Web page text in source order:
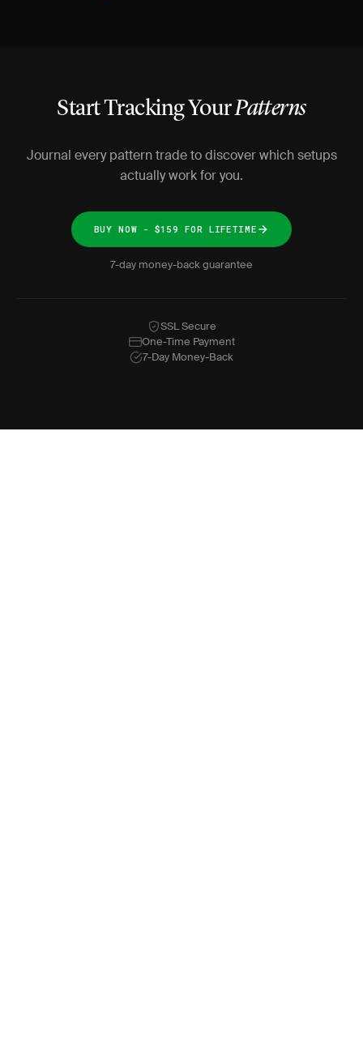
Start Tracking YourPatterns
Journal every pattern trade to discover which setups
actually work for you.
BUY NOW - $159 FOR LIFETIME
7-day money-back guarantee
SSL Secure
One-Time Payment
7-Day Money-Back